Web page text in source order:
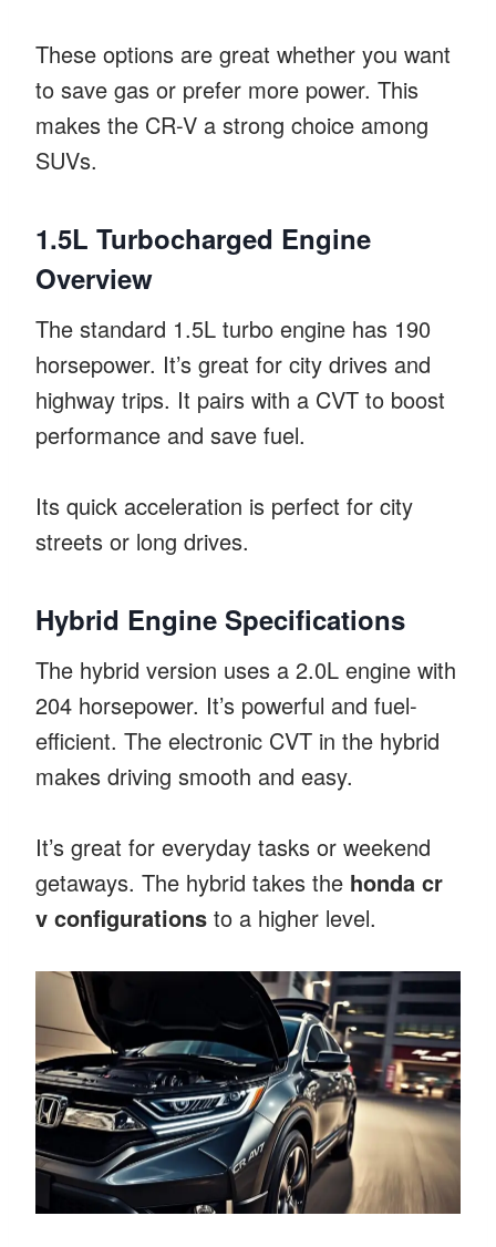
These options are great whether you want
to save gas or prefer more power. This
makes the CR-V a strong choice among
SUVs.
1.5L Turbocharged Engine
Overview
The standard 1.5L turbo engine has 190
horsepower. It’s great for city drives and
highway trips. It pairs with a CVT to boost
performance and save fuel.
Its quick acceleration is perfect for city
streets or long drives.
Hybrid Engine Specifications
The hybrid version uses a 2.0L engine with
204 horsepower. It’s powerful and fuel-
efficient. The electronic CVT in the hybrid
makes driving smooth and easy.
It’s great for everyday tasks or weekend
getaways. The hybrid takes the honda cr
v configurations to a higher level.